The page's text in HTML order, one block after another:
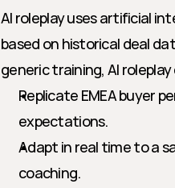
AI roleplay uses artificial
based on historical deal
generic training, AI roleplay
Replicate EMEA buyer
expectations.
Adapt in real time to a
coaching.